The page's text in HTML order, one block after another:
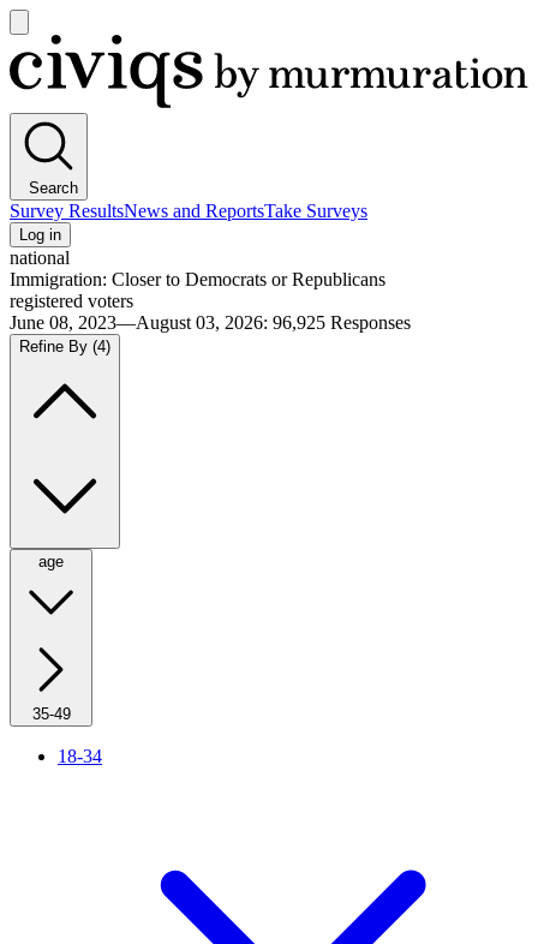
main
menu
Civiqs
Search
Survey ResultsNews and ReportsTake Surveys
Log in
national
Immigration: Closer to Democrats or Republicans
registered voters
June 08, 2023—August 03, 2026: 96,925 Responses
Refine By (4)
age
35-49
18-34